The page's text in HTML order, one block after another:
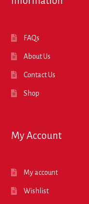
FAQs
About Us
Contact Us
Shop
My Account
My account
Wishlist